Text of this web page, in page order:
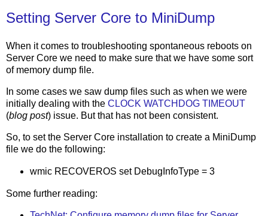
Setting Server Core to MiniDump
When it comes to troubleshooting spontaneous reboots on
Server Core we need to make sure that we have some sort
of memory dump file.
In some cases we saw dump files such as when we were
initially dealing with the CLOCK WATCHDOG TIMEOUT
(blog post) issue. But that has not been consistent.
So, to set the Server Core installation to create a MiniDump
file we do the following:
wmic RECOVEROS set DebugInfoType = 3
Some further reading: